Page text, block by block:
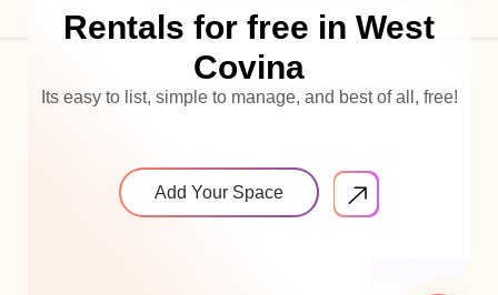
Rentals for free in West
Covina
Its easy to list, simple to manage, and best of all, free!
Add Your Space